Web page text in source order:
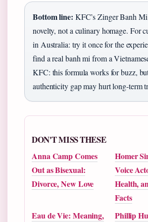
Bottom line: KFC’s Zinger Banh
novelty, not a culinary homage. For
in Australia: try it once for the
find a real banh mi from a
KFC: this formula works for buzz,
authenticity gap may hurt long-term
DON'T MISS THESE
Anna Camp Comes
Out as Bisexual:
Divorce, New Love
Homer
Voice
Health,
Facts
Eau de Vie: Meaning,
Phillip